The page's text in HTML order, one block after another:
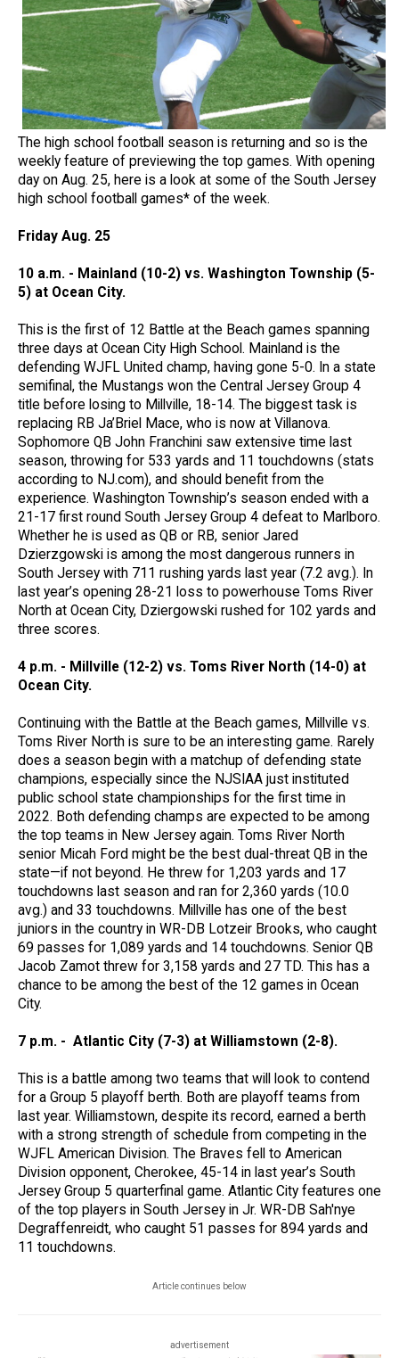
The high school football season is returning and so is the
weekly feature of previewing the top games. With opening
day on Aug. 25, here is a look at some of the South Jersey
high school football games* of the week.
Friday Aug. 25
10 a.m. - Mainland (10-2) vs. Washington Township (5-
5) at Ocean City.
This is the first of 12 Battle at the Beach games spanning
three days at Ocean City High School. Mainland is the
defending WJFL United champ, having gone 5-0. In a state
semifinal, the Mustangs won the Central Jersey Group 4
title before losing to Millville, 18-14. The biggest task is
replacing RB Ja’Briel Mace, who is now at Villanova.
Sophomore QB John Franchini saw extensive time last
season, throwing for 533 yards and 11 touchdowns (stats
according to NJ.com), and should benefit from the
experience. Washington Township’s season ended with a
21-17 first round South Jersey Group 4 defeat to Marlboro.
Whether he is used as QB or RB, senior Jared
Dzierzgowski is among the most dangerous runners in
South Jersey with 711 rushing yards last year (7.2 avg.). In
last year’s opening 28-21 loss to powerhouse Toms River
North at Ocean City, Dziergowski rushed for 102 yards and
three scores.
4 p.m. - Millville (12-2) vs. Toms River North (14-0) at
Ocean City.
Continuing with the Battle at the Beach games, Millville vs.
Toms River North is sure to be an interesting game. Rarely
does a season begin with a matchup of defending state
champions, especially since the NJSIAA just instituted
public school state championships for the first time in
2022. Both defending champs are expected to be among
the top teams in New Jersey again. Toms River North
senior Micah Ford might be the best dual-threat QB in the
state—if not beyond. He threw for 1,203 yards and 17
touchdowns last season and ran for 2,360 yards (10.0
avg.) and 33 touchdowns. Millville has one of the best
juniors in the country in WR-DB Lotzeir Brooks, who caught
69 passes for 1,089 yards and 14 touchdowns. Senior QB
Jacob Zamot threw for 3,158 yards and 27 TD. This has a
chance to be among the best of the 12 games in Ocean
City.
7 p.m. - Atlantic City (7-3) at Williamstown (2-8).
This is a battle among two teams that will look to contend
for a Group 5 playoff berth. Both are playoff teams from
last year. Williamstown, despite its record, earned a berth
with a strong strength of schedule from competing in the
WJFL American Division. The Braves fell to American
Division opponent, Cherokee, 45-14 in last year’s South
Jersey Group 5 quarterfinal game. Atlantic City features one
of the top players in South Jersey in Jr. WR-DB Sah'nye
Degraffenreidt, who caught 51 passes for 894 yards and
11 touchdowns.
Article continues below
advertisement